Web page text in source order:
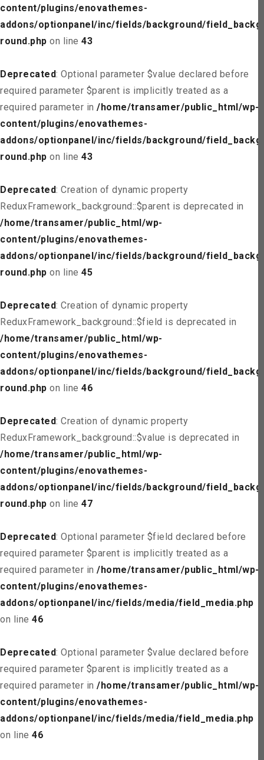
content/plugins/enovathemes-
addons/optionpanel/inc/fields/background/field_backg
round.php on line 43
Deprecated: Optional parameter $value declared before
required parameter $parent is implicitly treated as a
required parameter in /home/transamer/public_html/wp-
content/plugins/enovathemes-
addons/optionpanel/inc/fields/background/field_backg
round.php on line 43
Deprecated: Creation of dynamic property
ReduxFramework_background::$parent is deprecated in
/home/transamer/public_html/wp-
content/plugins/enovathemes-
addons/optionpanel/inc/fields/background/field_backg
round.php on line 45
Deprecated: Creation of dynamic property
ReduxFramework_background::$field is deprecated in
/home/transamer/public_html/wp-
content/plugins/enovathemes-
addons/optionpanel/inc/fields/background/field_backg
round.php on line 46
Deprecated: Creation of dynamic property
ReduxFramework_background::$value is deprecated in
/home/transamer/public_html/wp-
content/plugins/enovathemes-
addons/optionpanel/inc/fields/background/field_backg
round.php on line 47
Deprecated: Optional parameter $field declared before
required parameter $parent is implicitly treated as a
required parameter in /home/transamer/public_html/wp-
content/plugins/enovathemes-
addons/optionpanel/inc/fields/media/field_media.php
on line 46
Deprecated: Optional parameter $value declared before
required parameter $parent is implicitly treated as a
required parameter in /home/transamer/public_html/wp-
content/plugins/enovathemes-
addons/optionpanel/inc/fields/media/field_media.php
on line 46